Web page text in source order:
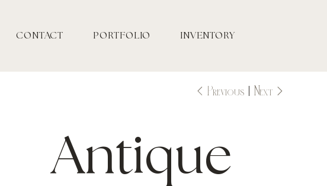
CONTACT PORTFOLIO INVENTORY
Previous Next
Antique